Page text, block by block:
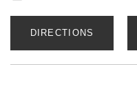
DIRECTIONS